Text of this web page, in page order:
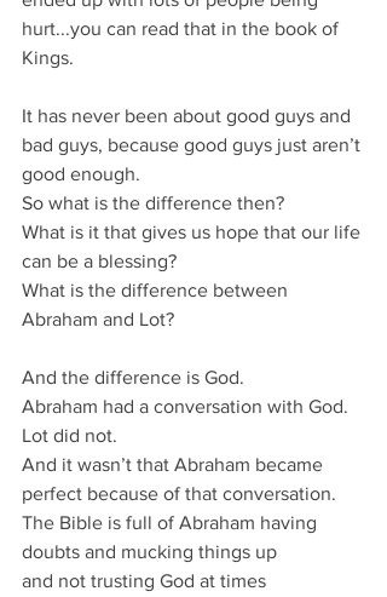
hurt...you can read that in the book of
Kings.
It has never been about good guys and
bad guys, because good guys just aren’t
good enough.
So what is the difference then?
What is it that gives us hope that our life
can be a blessing?
What is the difference between
Abraham and Lot?
And the difference is God.
Abraham had a conversation with God.
Lot did not.
And it wasn’t that Abraham became
perfect because of that conversation.
The Bible is full of Abraham having
doubts and mucking things up
and not trusting God at times